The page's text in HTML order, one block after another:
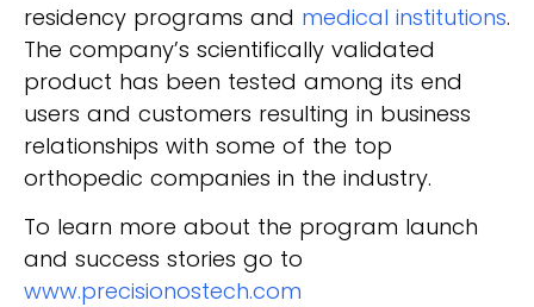
residency programs and medical institutions.
The company’s scientifically validated
product has been tested among its end
users and customers resulting in business
relationships with some of the top
orthopedic companies in the industry.
To learn more about the program launch
and success stories go to
www.precisionostech.com